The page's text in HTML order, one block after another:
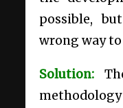
possible,
wrong way to
Solution:
methodology